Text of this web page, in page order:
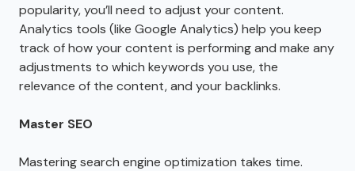
popularity, you’ll need to adjust your content.
Analytics tools (like Google Analytics) help you keep
track of how your content is performing and make any
adjustments to which keywords you use, the
relevance of the content, and your backlinks.
Master SEO
Mastering search engine optimization takes time.